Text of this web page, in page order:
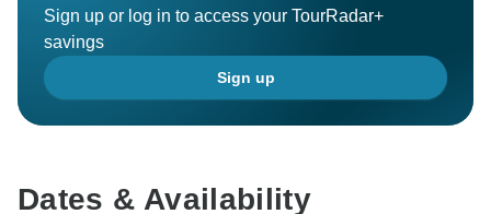
Sign up or log in to access your TourRadar+
savings
Sign up
Dates & Availability